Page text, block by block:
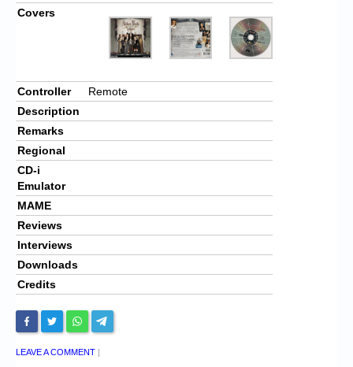
Covers
Controller
Remote
Description
Remarks
Regional
CD-i
Emulator
MAME
Reviews
Interviews
Downloads
Credits
LEAVE A COMMENT |